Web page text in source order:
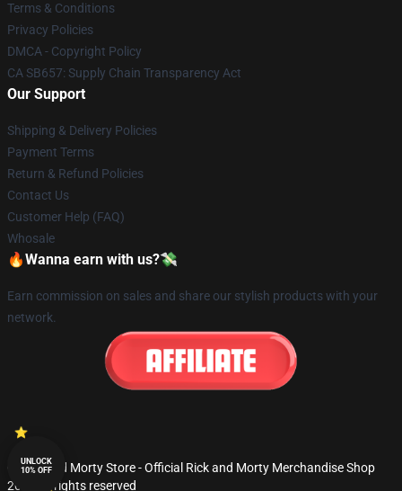
Terms & Conditions
Privacy Policies
DMCA - Copyright Policy
CA SB657: Supply Chain Transparency Act
Our Support
Shipping & Delivery Policies
Payment Terms
Return & Refund Policies
Contact Us
Customer Help (FAQ)
Whosale
🔥Wanna earn with us?💸
Earn commission on sales and share our stylish products with your
network.
© Rick and Morty Store - Official Rick and Morty Merchandise Shop
2026 all rights reserved
UNLOCK
10% OFF